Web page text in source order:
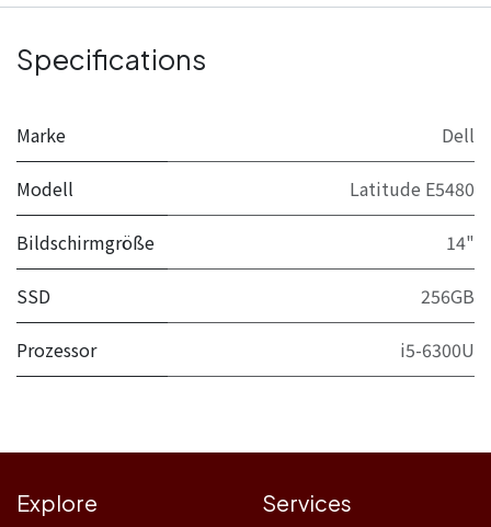
Specifications
Marke Dell
Modell Latitude E5480
Bildschirmgröße 14"
SSD 256GB
Prozessor i5-6300U
Explore Services